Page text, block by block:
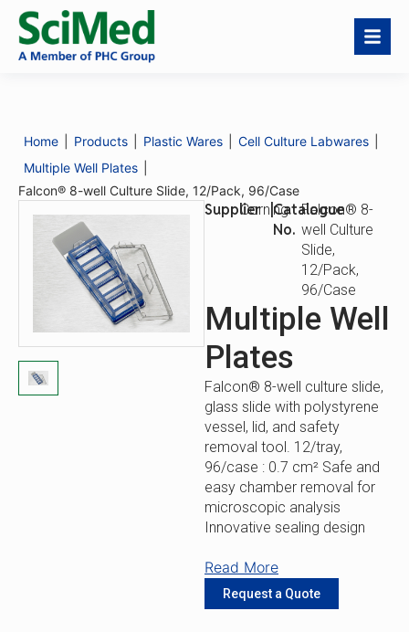
12/Pack, 96/Case
Catalogue
No.
Falcon® 8-well
Culture Slide,
12/Pack, 96/Case
Home Products Plastic Wares Cell Culture Labwares
Multiple Well Plates
Falcon® 8-well Culture Slide, 12/Pack, 96/Case
SupplierCorning
|Catalogue
No.
Falcon® 8-
well Culture
Slide,
12/Pack,
96/Case
Multiple Well
Plates
Falcon® 8-well culture slide,
glass slide with polystyrene
vessel, lid, and safety
removal tool. 12/tray,
96/case : 0.7 cm² Safe and
easy chamber removal for
microscopic analysis
Innovative sealing design
Read More
Request a Quote